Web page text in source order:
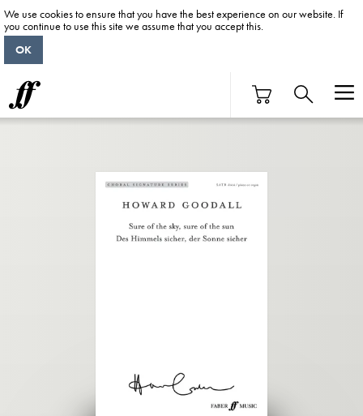
We use cookies to ensure that you have the best experience on our website. If
you continue to use this site we assume that you accept this.
OK